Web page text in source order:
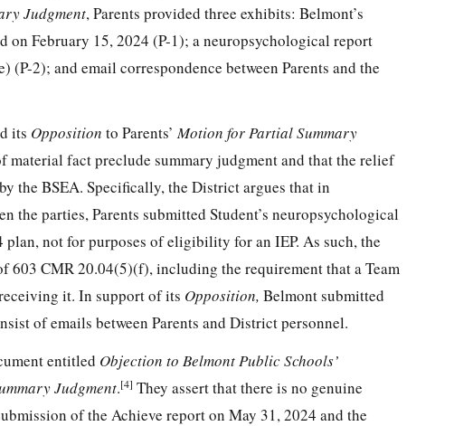
Judgment, Parents provided three exhibits: Belmont’s
February 15, 2024 (P-1); a neuropsychological report
2); and email correspondence between Parents and the
its Opposition to Parents’Motion for Partial Summary
material fact preclude summary judgment and that the relief
the BSEA. Specifically, the District argues that in
the parties, Parents submitted Student’s neuropsychological
not for purposes of eligibility for an IEP. As such, the
603 CMR 20.04(5)(f), including the requirement that a Team
it. In support of its Opposition, Belmont submitted
of emails between Parents and District personnel.
entitled Objection to Belmont Public Schools’
Judgment.[4] They assert that there is no genuine
of the Achieve report on May 31, 2024 and the